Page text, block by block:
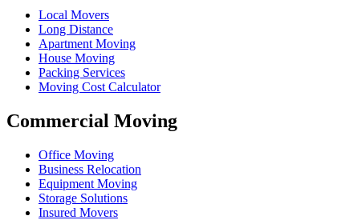
Local Movers
Long Distance
Apartment Moving
House Moving
Packing Services
Moving Cost Calculator
Commercial Moving
Office Moving
Business Relocation
Equipment Moving
Storage Solutions
Insured Movers